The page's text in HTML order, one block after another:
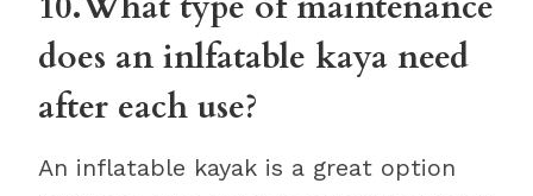
does an inlfatable kaya need
after each use?
An inflatable kayak is a great option